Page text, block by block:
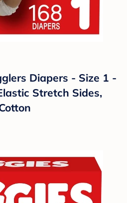
Diapers - Size 1 -
Stretch Sides,